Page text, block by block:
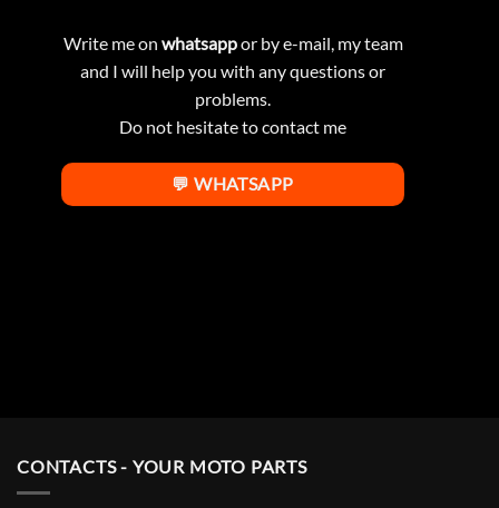
Write me on whatsappor by e-mail, my team
and I will help you with any questions or
problems.
Do not hesitate to contact me
💬 WHATSAPP
CONTACTS - YOUR MOTO PARTS